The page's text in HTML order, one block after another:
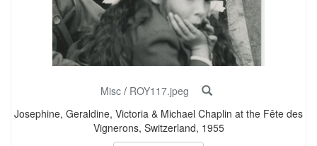
Misc / ROY117.jpeg
Josephine, Geraldine, Victoria & Michael Chaplin at the Fête des
Vignerons, Switzerland, 1955